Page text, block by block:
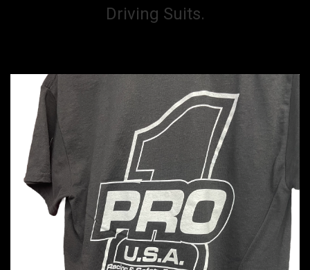
Driving Suits.